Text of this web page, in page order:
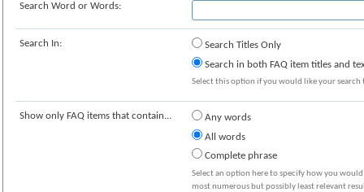
Search Word or Words:
Search In:
Search Titles Only
Search in both FAQ item titles and
Select this option if you would like your search
Show only FAQ items that contain...
Any words
All words
Complete phrase
Select an option here to specify how you
most numerous but possibly least relevant